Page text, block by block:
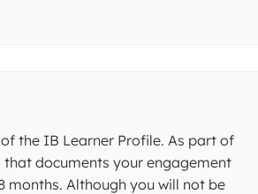
the IB Learner Profile. As part of
documents your engagement
months. Although you will not be